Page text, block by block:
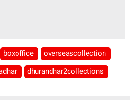
boxoffice overseascollection
dhurandhar2collections